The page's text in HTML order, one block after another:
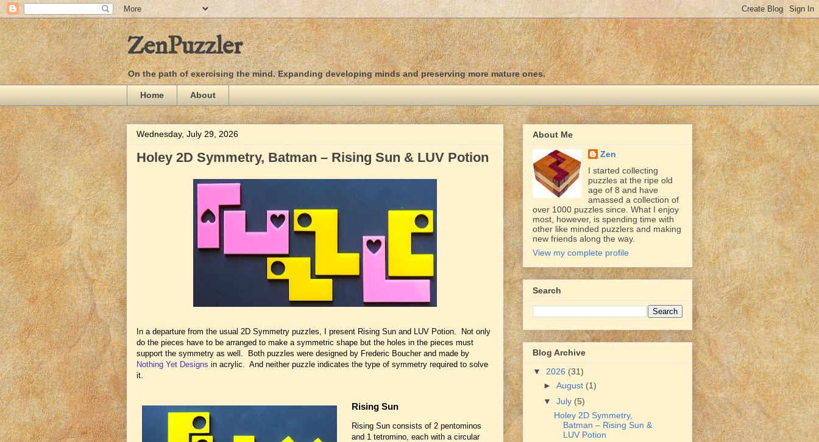
ZenPuzzler
On the path of exercising the mind. Expanding developing minds and preserving more mature ones.
Home About
Wednesday, July 29, 2026
Holey 2D Symmetry, Batman – Rising Sun & LUV Potion
In a departure from the usual 2D Symmetry puzzles, I present Rising Sun and LUV Potion. Not only
do the pieces have to be arranged to make a symmetric shape but the holes in the pieces must
support the symmetry as well. Both puzzles were designed by Frederic Boucher and made by
Nothing Yet Designs in acrylic. And neither puzzle indicates the type of symmetry required to solve
it.
Rising Sun
Rising Sun consists of 2 pentominos
and 1 tetromino, each with a circular
About Me
Zen
I started collecting
puzzles at the ripe old
age of 8 and have
amassed a collection of
over 1000 puzzles since. What I enjoy
most, however, is spending time with
other like minded puzzlers and making
new friends along the way.
View my complete profile
Search
Blog Archive
▼ 2026 (31)
► August (1)
▼ July (5)
Holey 2D Symmetry,
Batman – Rising Sun &
LUV Potion